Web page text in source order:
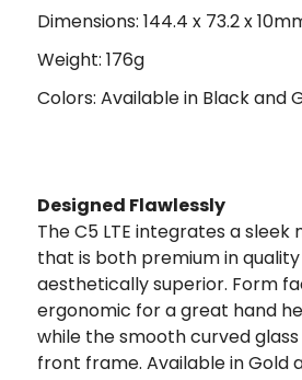
Dimensions: 144.4 x 73.2 x
Weight: 176g
Colors: Available in Black and
Designed Flawlessly
The C5 LTE integrates a
that is both premium in quality
aesthetically superior. Form
ergonomic for a great hand
while the smooth curved
front frame. Available in Gold